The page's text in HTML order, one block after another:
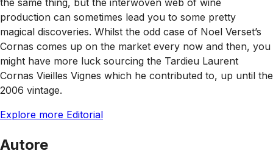
the same thing, but the interwoven web of wine
production can sometimes lead you to some pretty
magical discoveries. Whilst the odd case of Noel Verset’s
Cornas comes up on the market every now and then, you
might have more luck sourcing the Tardieu Laurent
Cornas Vieilles Vignes which he contributed to, up until the
2006 vintage.
Explore more Editorial
Autore